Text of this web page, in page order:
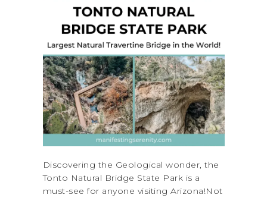
Discovering the Geological wonder, the
Tonto Natural Bridge State Park is a
must-see for anyone visiting Arizona!Not